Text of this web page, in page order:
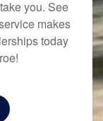
you. See
makes
today